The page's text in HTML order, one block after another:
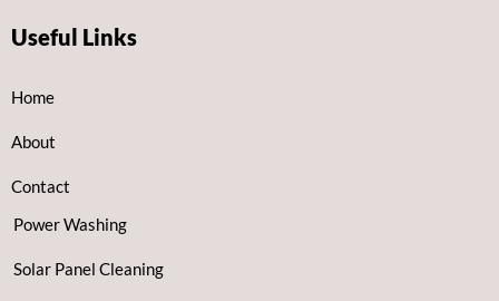
Useful Links
Home
About
Contact
Power Washing
Solar Panel Cleaning